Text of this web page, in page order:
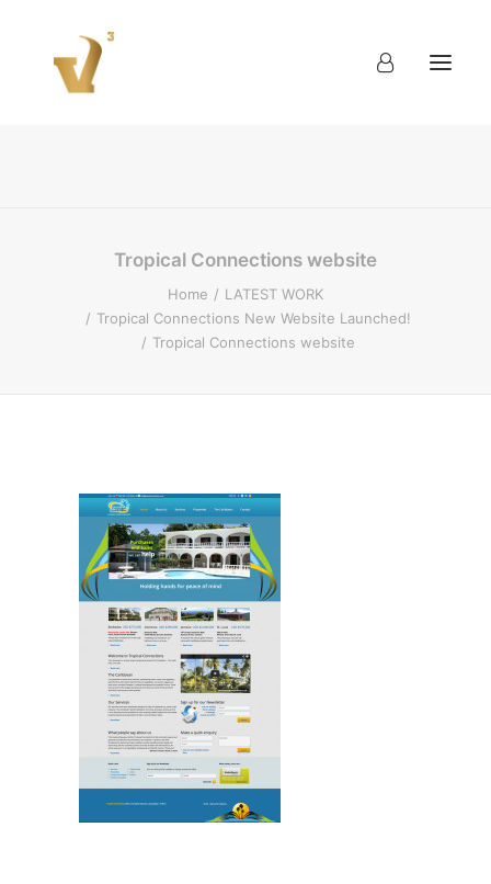
Tropical Connections website
Home
LATEST WORK
Tropical Connections New Website Launched!
Tropical Connections website